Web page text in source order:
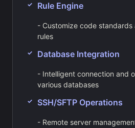
Rule Engine
- Customize code
rules
Database Integration
- Intelligent connection and
various databases
SSH/SFTP Operations
- Remote server